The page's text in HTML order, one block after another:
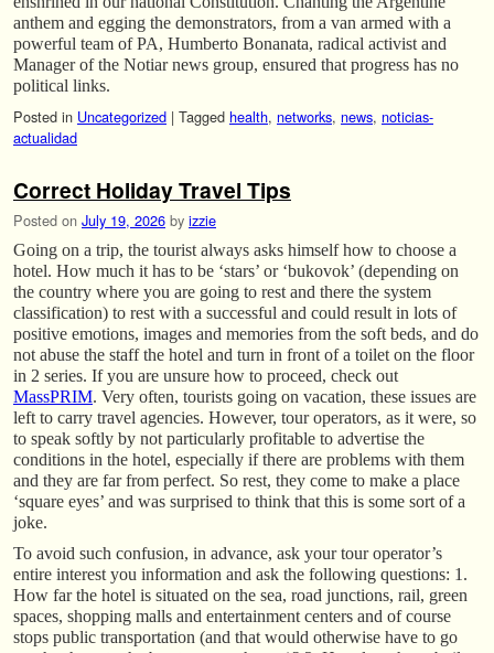
anthem and egging the demonstrators, from a van armed with a
powerful team of PA, Humberto Bonanata, radical activist and
Manager of the Notiar news group, ensured that progress has no
political links.
Posted in Uncategorized | Tagged health, networks, news, noticias-
actualidad
Correct Holiday Travel Tips
Posted on July 19, 2026 by izzie
Going on a trip, the tourist always asks himself how to choose a
hotel. How much it has to be ‘stars’ or ‘bukovok’ (depending on
the country where you are going to rest and there the system
classification) to rest with a successful and could result in lots of
positive emotions, images and memories from the soft beds, and do
not abuse the staff the hotel and turn in front of a toilet on the floor
in 2 series. If you are unsure how to proceed, check out
MassPRIM. Very often, tourists going on vacation, these issues are
left to carry travel agencies. However, tour operators, as it were, so
to speak softly by not particularly profitable to advertise the
conditions in the hotel, especially if there are problems with them
and they are far from perfect. So rest, they come to make a place
‘square eyes’ and was surprised to think that this is some sort of a
joke.
To avoid such confusion, in advance, ask your tour operator’s
entire interest you information and ask the following questions: 1.
How far the hotel is situated on the sea, road junctions, rail, green
spaces, shopping malls and entertainment centers and of course
stops public transportation (and that would otherwise have to go